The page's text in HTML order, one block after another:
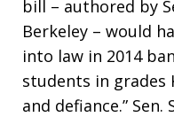
bill – authored by
Berkeley – would
into law in 2014
students in grades
and defiance.”